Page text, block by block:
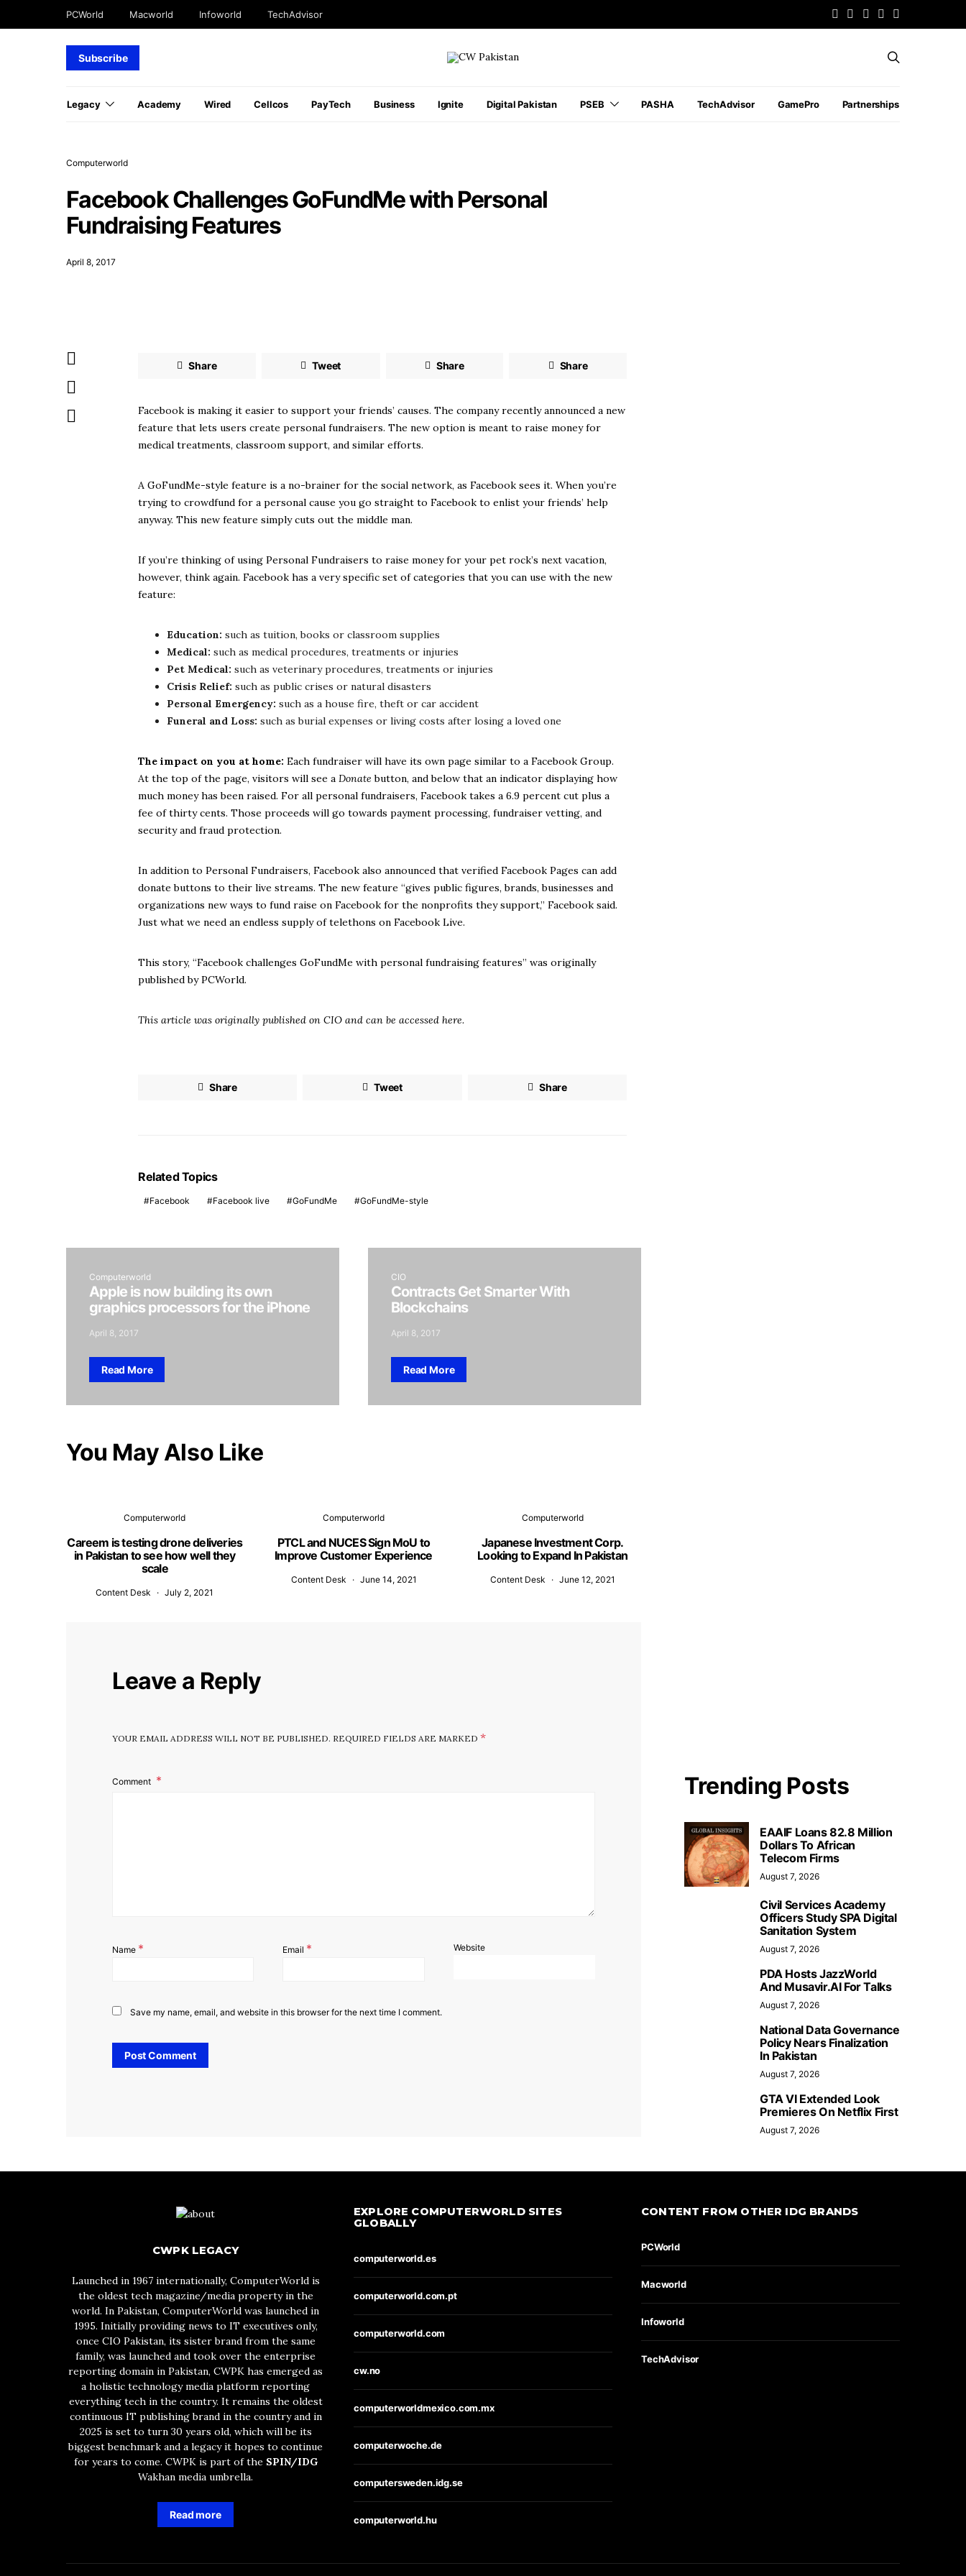
PCWorld Macworld Infoworld TechAdvisor
Subscribe
Legacy Academy Wired Cellcos PayTech Business Ignite Digital Pakistan PSEB PASHA TechAdvisor GamePro Partnerships
Computerworld
Facebook Challenges GoFundMe with Personal
Fundraising Features
April 8, 2017
Share Tweet Share Share
Facebook is making it easier to support your friends’ causes. The company recently announced a new
feature that lets users create personal fundraisers. The new option is meant to raise money for
medical treatments, classroom support, and similar efforts.
A GoFundMe-style feature is a no-brainer for the social network, as Facebook sees it. When you’re
trying to crowdfund for a personal cause you go straight to Facebook to enlist your friends’ help
anyway. This new feature simply cuts out the middle man.
If you’re thinking of using Personal Fundraisers to raise money for your pet rock’s next vacation,
however, think again. Facebook has a very specific set of categories that you can use with the new
feature:
Education: such as tuition, books or classroom supplies
Medical: such as medical procedures, treatments or injuries
Pet Medical: such as veterinary procedures, treatments or injuries
Crisis Relief: such as public crises or natural disasters
Personal Emergency: such as a house fire, theft or car accident
Funeral and Loss: such as burial expenses or living costs after losing a loved one
The impact on you at home: Each fundraiser will have its own page similar to a Facebook Group.
At the top of the page, visitors will see a Donate button, and below that an indicator displaying how
much money has been raised. For all personal fundraisers, Facebook takes a 6.9 percent cut plus a
fee of thirty cents. Those proceeds will go towards payment processing, fundraiser vetting, and
security and fraud protection.
In addition to Personal Fundraisers, Facebook also announced that verified Facebook Pages can add
donate buttons to their live streams. The new feature “gives public figures, brands, businesses and
organizations new ways to fund raise on Facebook for the nonprofits they support,” Facebook said.
Just what we need an endless supply of telethons on Facebook Live.
This story, “Facebook challenges GoFundMe with personal fundraising features” was originally
published byPCWorld.
This article was originally published on CIO and can be accessed here.
Share Tweet Share
Related Topics
Facebook Facebook live GoFundMe GoFundMe-style
Computerworld
Apple is now building its own
graphics processors for the iPhone
April 8, 2017
Read More
CIO
Contracts Get Smarter With
Blockchains
April 8, 2017
Read More
You May Also Like
Computerworld
Careem is testing drone deliveries
in Pakistan to see how well they
scale
Content Desk July 2, 2021
Computerworld
PTCL and NUCES Sign MoU to
Improve Customer Experience
Content Desk June 14, 2021
Computerworld
Japanese Investment Corp.
Looking to Expand In Pakistan
Content Desk June 12, 2021
Leave a Reply
YOUR EMAIL ADDRESS WILL NOT BE PUBLISHED. REQUIRED FIELDS ARE MARKED *
Comment
Name * Email * Website
Save my name, email, and website in this browser for the next time I comment.
Trending Posts
EAAIF Loans 82.8 Million
Dollars To African
Telecom Firms
August 7, 2026
Civil Services Academy
Officers Study SPA Digital
Sanitation System
August 7, 2026
PDA Hosts JazzWorld
And Musavir.AI For Talks
August 7, 2026
National Data Governance
Policy Nears Finalization
In Pakistan
August 7, 2026
GTA VI Extended Look
Premieres On Netflix First
August 7, 2026
CWPK LEGACY
Launched in 1967 internationally, ComputerWorld is
the oldest tech magazine/media property in the
world. In Pakistan, ComputerWorld was launched in
1995. Initially providing news to IT executives only,
once CIO Pakistan, its sister brand from the same
family, was launched and took over the enterprise
reporting domain in Pakistan, CWPK has emerged as
a holistic technology media platform reporting
everything tech in the country. It remains the oldest
continuous IT publishing brand in the country and in
2025 is set to turn 30 years old, which will be its
biggest benchmark and a legacy it hopes to continue
for years to come. CWPK is part of the SPIN/IDG
Wakhan media umbrella.
Read more
EXPLORE COMPUTERWORLD SITES
GLOBALLY
computerworld.es
computerworld.com.pt
computerworld.com
cw.no
computerworldmexico.com.mx
computerwoche.de
computersweden.idg.se
computerworld.hu
CONTENT FROM OTHER IDG BRANDS
PCWorld
Macworld
Infoworld
TechAdvisor